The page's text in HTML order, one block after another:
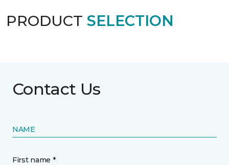
PRODUCT SELECTION
Contact Us
NAME
First name *